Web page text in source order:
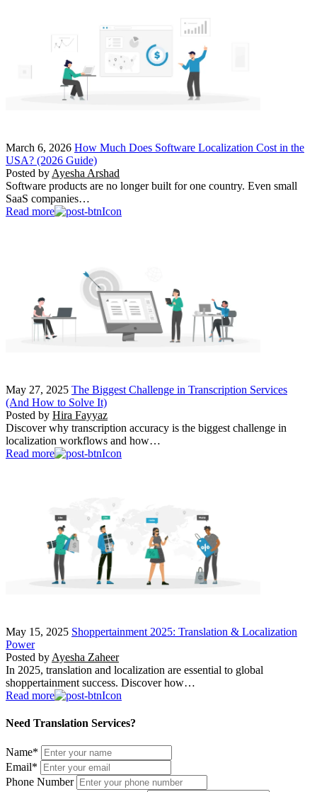
March 6, 2026 How Much Does Software Localization Cost in the
USA? (2026 Guide)
Posted by Ayesha Arshad
Software products are no longer built for one country. Even small
SaaS companies…
Read more
May 27, 2025 The Biggest Challenge in Transcription Services
(And How to Solve It)
Posted by Hira Fayyaz
Discover why transcription accuracy is the biggest challenge in
localization workflows and how…
Read more
May 15, 2025 Shoppertainment 2025: Translation & Localization
Power
Posted by Ayesha Zaheer
In 2025, translation and localization are essential to global
shoppertainment success. Discover how…
Read more
Need Translation Services?
Name*
Email*
Phone Number